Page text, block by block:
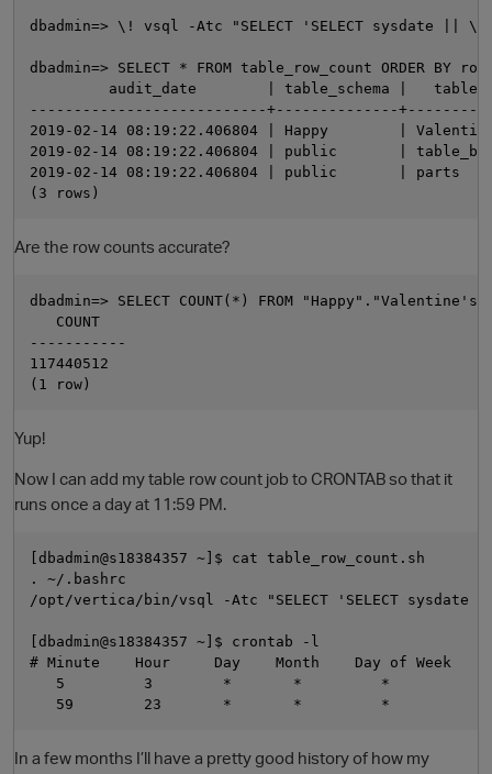
O
dbadmin=> \! vsql -Atc "SELECT 'SELECT sysdate
dbadmin=> SELECT * FROM table_row_count ORDER BY
audit_date        | table_schema |
---------------------------+--------------
2019-02-14 08:19:22.406804 | Happy        |
2019-02-14 08:19:22.406804 | public       |
2019-02-14 08:19:22.406804 | public       |
Are the row counts accurate?
dbadmin=> SELECT COUNT(*) FROM "Happy"."Valentine's
   COUNT
-----------
117440512
Yup!
Now I can add my table row count job to CRONTAB so that it
runs once a day at 11:59 PM.
[dbadmin@s18384357 ~]$ cat table_row_count.sh
. ~/.bashrc
/opt/vertica/bin/vsql -Atc "SELECT 'SELECT
[dbadmin@s18384357 ~]$ crontab -l
# Minute    Hour     Day    Month    Day of Week
5         3        *       *         *
In a few months I’ll have a pretty good history of how my